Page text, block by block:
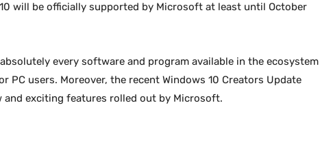
will be officially supported by Microsoft at least until October
every software and program available in the ecosystem
PC users. Moreover, the recent Windows 10 Creators Update
and exciting features rolled out by Microsoft.